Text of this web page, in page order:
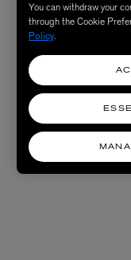
You can withdraw your
through the Cookie
Policy.